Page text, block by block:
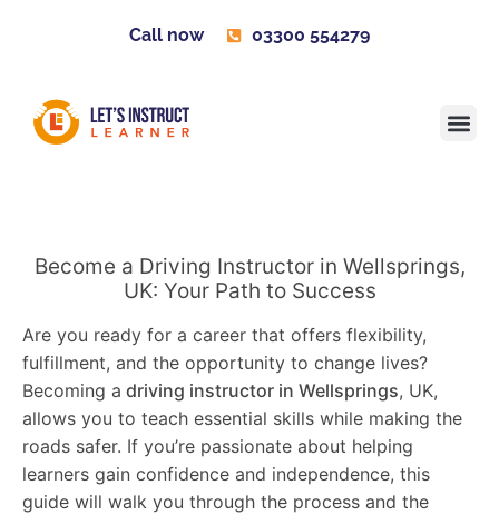
Call now 03300 554279
Become a Driving Instructor in Wellsprings,
UK: Your Path to Success
Are you ready for a career that offers flexibility,
fulfillment, and the opportunity to change lives?
Becoming a driving instructor in Wellsprings, UK,
allows you to teach essential skills while making the
roads safer. If you’re passionate about helping
learners gain confidence and independence, this
guide will walk you through the process and the